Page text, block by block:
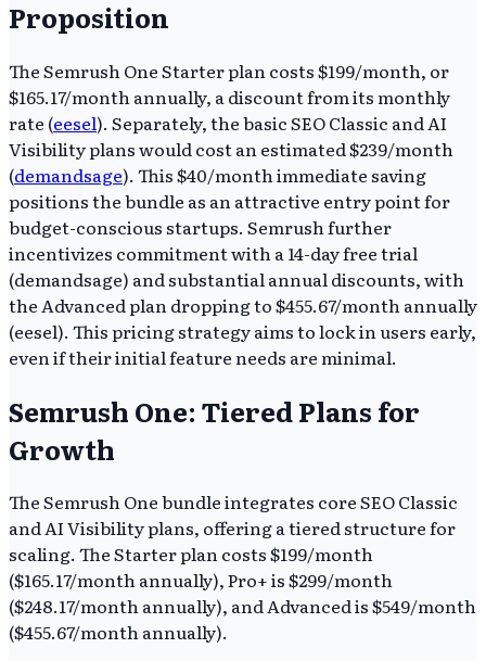
Proposition
The Semrush One Starter plan costs $199/month, or
$165.17/month annually, a discount from its monthly
rate (eesel). Separately, the basic SEO Classic and AI
Visibility plans would cost an estimated $239/month
(demandsage). This $40/month immediate saving
positions the bundle as an attractive entry point for
budget-conscious startups. Semrush further
incentivizes commitment with a 14-day free trial
(demandsage) and substantial annual discounts, with
the Advanced plan dropping to $455.67/month annually
(eesel). This pricing strategy aims to lock in users early,
even if their initial feature needs are minimal.
Semrush One: Tiered Plans for
Growth
The Semrush One bundle integrates core SEO Classic
and AI Visibility plans, offering a tiered structure for
scaling. The Starter plan costs $199/month
($165.17/month annually), Pro+ is $299/month
($248.17/month annually), and Advanced is $549/month
($455.67/month annually).